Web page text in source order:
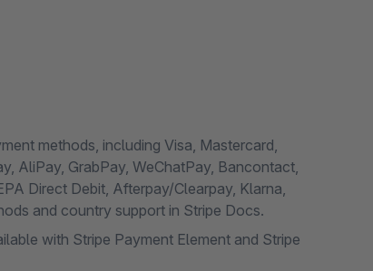
methods, including Visa, Mastercard,
AliPay, GrabPay, WeChatPay, Bancontact,
Direct Debit, Afterpay/Clearpay, Klarna,
and country support in Stripe Docs.
with Stripe Payment Element and Stripe